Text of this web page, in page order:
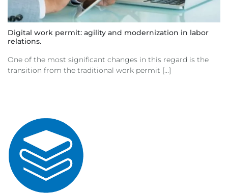
Digital work permit: agility and modernization in labor
relations.
One of the most significant changes in this regard is the
transition from the traditional work permit [...]